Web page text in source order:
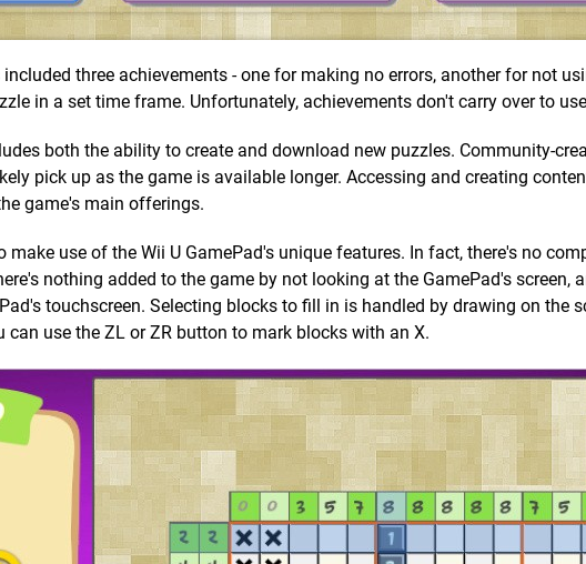
three achievements - one for making no errors, another for not
in a set time frame. Unfortunately, achievements don't carry over to
both the ability to create and download new puzzles. Community-
pick up as the game is available longer. Accessing and creating
game's main offerings.
make use of the Wii U GamePad's unique features. In fact, there's no
nothing added to the game by not looking at the GamePad's screen,
touchscreen. Selecting blocks to fill in is handled by drawing on the
can use the ZL or ZR button to mark blocks with an X.